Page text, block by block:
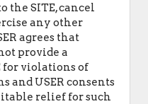
the SITE, cancel
any other
agrees that
provide a
for violations of
and USER consents
relief for such